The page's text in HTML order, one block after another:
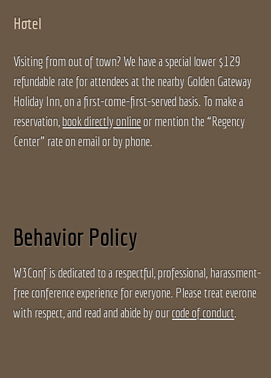
Hotel
Visiting from out of town? We have a special lower $129
refundable rate for attendees at the nearby Golden Gateway
Holiday Inn, on a first-come-first-served basis. To make a
reservation,book directly onlineor mention the “Regency
Center” rate on email or by phone.
Behavior Policy
W3Conf is dedicated to a respectful, professional, harassment-
free conference experience for everyone. Please treat everone
with respect, and read and abide by ourcode of conduct.